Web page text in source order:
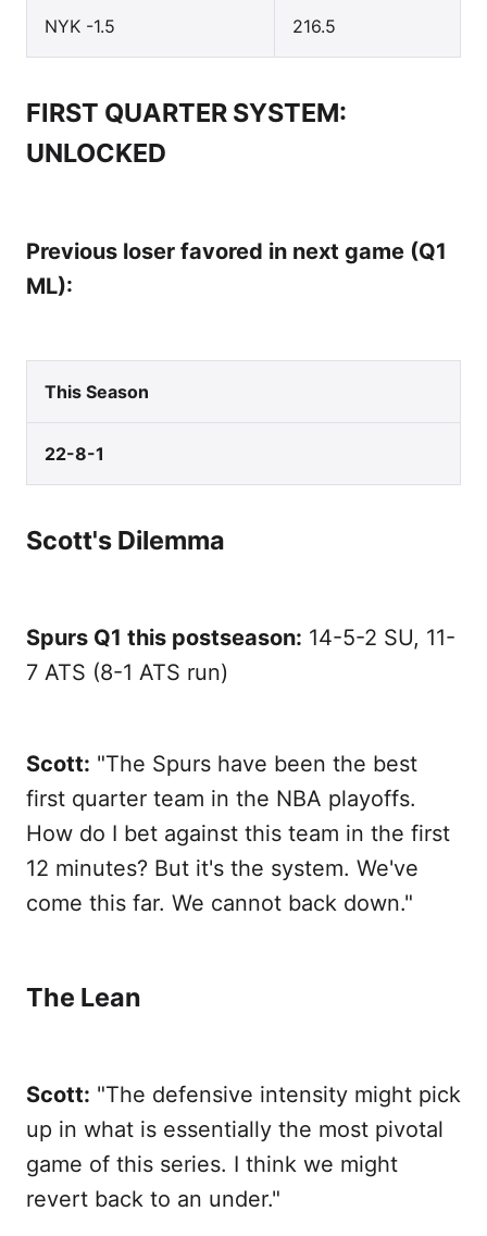
NYK -1.5 216.5
FIRST QUARTER SYSTEM:
UNLOCKED
Previous loser favored in next game (Q1
ML):
This Season
22-8-1
Scott's Dilemma
Spurs Q1 this postseason: 14-5-2 SU, 11-
7 ATS (8-1 ATS run)
Scott: "The Spurs have been the best
first quarter team in the NBA playoffs.
How do I bet against this team in the first
12 minutes? But it's the system. We've
come this far. We cannot back down."
The Lean
Scott: "The defensive intensity might pick
up in what is essentially the most pivotal
game of this series. I think we might
revert back to an under."